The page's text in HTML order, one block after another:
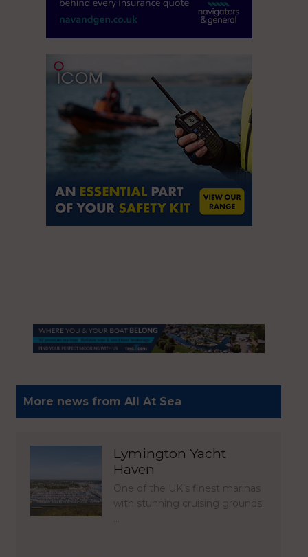
More news from All At Sea
Lymington Yacht
Haven
One of the UK’s finest marinas
with stunning cruising grounds.